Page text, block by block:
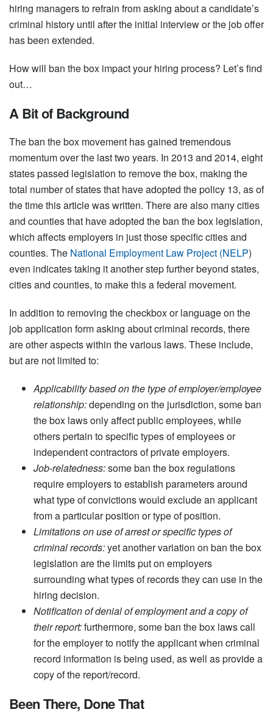
hiring managers to refrain from asking about a candidate’s
criminal history until after the initial interview or the job offer
has been extended.
How will ban the box impact your hiring process? Let’s find
out…
A Bit of Background
The ban the box movement has gained tremendous
momentum over the last two years. In 2013 and 2014, eight
states passed legislation to remove the box, making the
total number of states that have adopted the policy 13, as of
the time this article was written. There are also many cities
and counties that have adopted the ban the box legislation,
which affects employers in just those specific cities and
counties. The National Employment Law Project (NELP)
even indicates taking it another step further beyond states,
cities and counties, to make this a federal movement.
In addition to removing the checkbox or language on the
job application form asking about criminal records, there
are other aspects within the various laws. These include,
but are not limited to:
Applicability based on the type of employer/employee
relationship:depending on the jurisdiction, some ban
the box laws only affect public employees, while
others pertain to specific types of employees or
independent contractors of private employers.
Job-relatedness:some ban the box regulations
require employers to establish parameters around
what type of convictions would exclude an applicant
from a particular position or type of position.
Limitations on use of arrest or specific types of
criminal records:yet another variation on ban the box
legislation are the limits put on employers
surrounding what types of records they can use in the
hiring decision.
Notification of denial of employment and a copy of
their report:furthermore, some ban the box laws call
for the employer to notify the applicant when criminal
record information is being used, as well as provide a
copy of the report/record.
Been There, Done That